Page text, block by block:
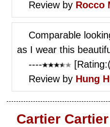
Review by Rocco
Comparable
as I wear this
----
Review by Hung
Cartier